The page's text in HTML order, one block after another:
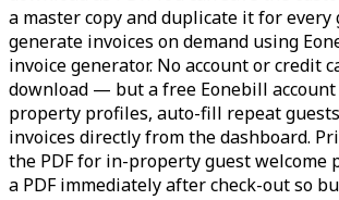
a master copy and duplicate it for every
generate invoices on demand using
invoice generator. No account or credit
download — but a free Eonebill account
property profiles, auto-fill repeat
invoices directly from the dashboard.
the PDF for in-property guest welcome
a PDF immediately after check-out so